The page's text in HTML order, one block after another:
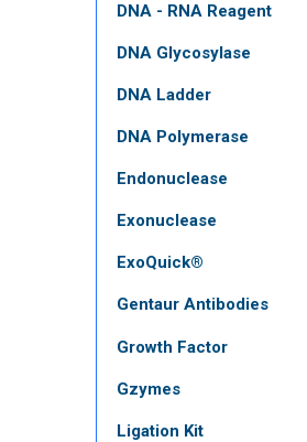
DNA - RNA Reagent
DNA Glycosylase
DNA Ladder
DNA Polymerase
Endonuclease
Exonuclease
ExoQuick®
Gentaur Antibodies
Growth Factor
Gzymes
Ligation Kit